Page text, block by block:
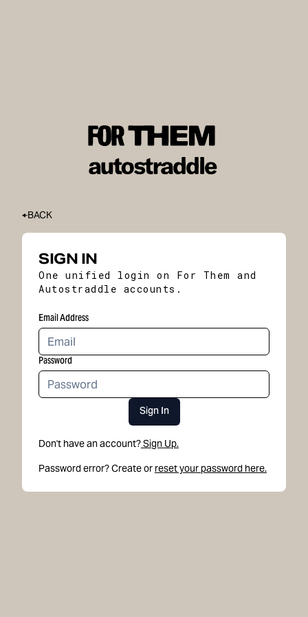
BACK
SIGN IN
One unified login on For Them and
Autostraddle accounts.
Email Address
Password
Sign In
Don't have an account?Sign Up.
Password error? Create or reset your password here.